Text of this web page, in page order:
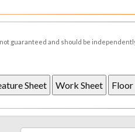
guaranteed and should be